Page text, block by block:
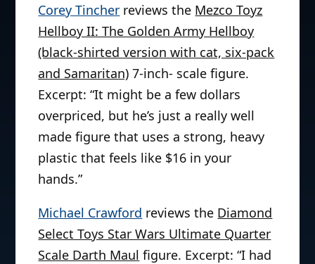
Corey Tincher reviews the Mezco Toyz
Hellboy II: The Golden Army Hellboy
(black-shirted version with cat, six-pack
and Samaritan) 7-inch- scale figure.
Excerpt: “It might be a few dollars
overpriced, but he’s just a really well
made figure that uses a strong, heavy
plastic that feels like $16 in your
hands.”
Michael Crawford reviews the Diamond
Select Toys Star Wars Ultimate Quarter
Scale Darth Maul figure. Excerpt: “I had